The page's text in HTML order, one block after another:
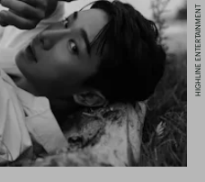
HIGHLINE ENTERTAINMENT